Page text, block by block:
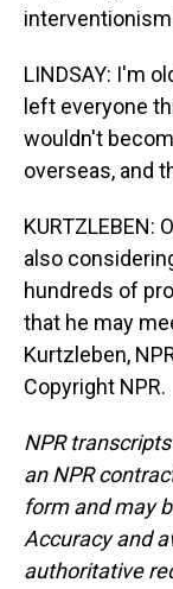
LINDSAY: I'm
left everyone
wouldn't
overseas, and
KURTZLEBEN:
also
hundreds of
that he may
Kurtzleben,
Copyright NPR.
NPR
an NPR
form and may
Accuracy and
authoritative